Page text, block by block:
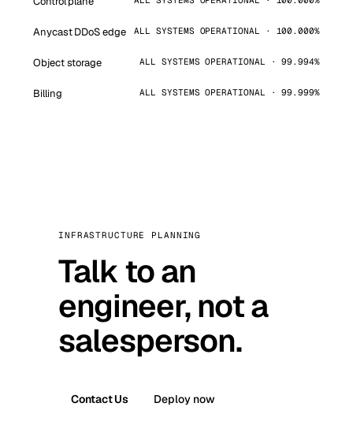
Anycast DDoS edge ALL SYSTEMS OPERATIONAL · 100.000%
Object storage ALL SYSTEMS OPERATIONAL · 99.994%
Billing ALL SYSTEMS OPERATIONAL · 99.999%
INFRASTRUCTURE PLANNING
Talk to an
engineer, not a
salesperson.
Contact Us Deploy now